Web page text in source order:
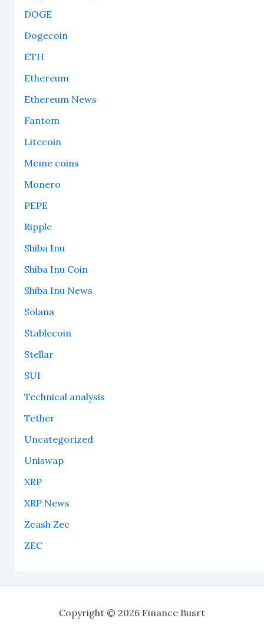
DOGE
Dogecoin
ETH
Ethereum
Ethereum News
Fantom
Litecoin
Meme coins
Monero
PEPE
Ripple
Shiba Inu
Shiba Inu Coin
Shiba Inu News
Solana
Stablecoin
Stellar
SUI
Technical analysis
Tether
Uncategorized
Uniswap
XRP
XRP News
Zcash Zec
ZEC
Copyright © 2026 Finance Busrt